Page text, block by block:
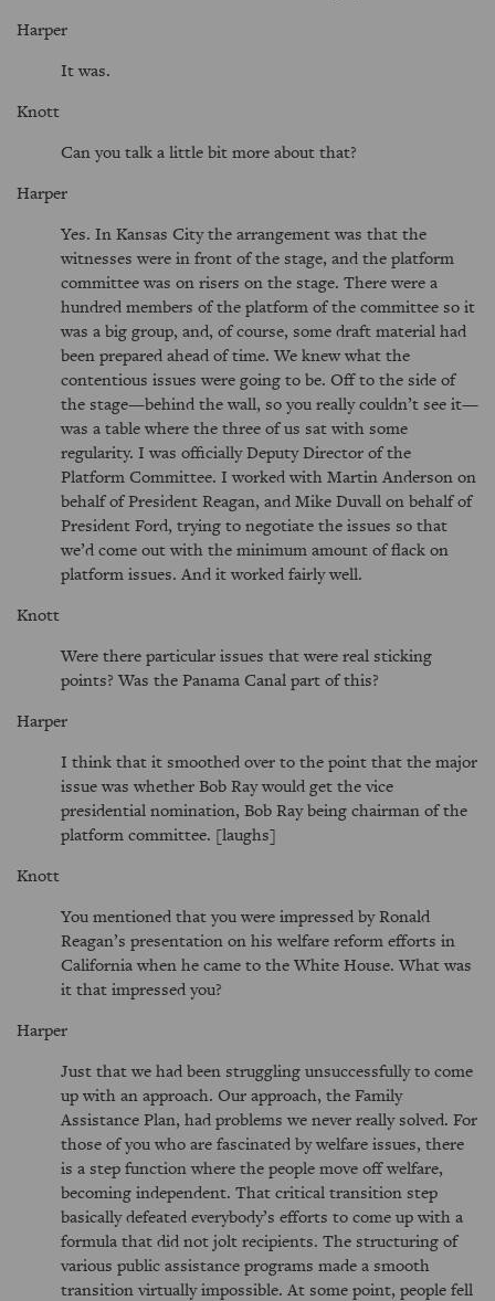
Harper
It was.
Knott
Can you talk a little bit more about that?
Harper
Yes. In Kansas City the arrangement was that the
witnesses were in front of the stage, and the platform
committee was on risers on the stage. There were a
hundred members of the platform of the committee so it
was a big group, and, of course, some draft material had
been prepared ahead of time. We knew what the
contentious issues were going to be. Off to the side of
the stage—behind the wall, so you really couldn’t see it—
was a table where the three of us sat with some
regularity. I was officially Deputy Director of the
Platform Committee. I worked with Martin Anderson on
behalf of President Reagan, and Mike Duvall on behalf of
President Ford, trying to negotiate the issues so that
we’d come out with the minimum amount of flack on
platform issues. And it worked fairly well.
Knott
Were there particular issues that were real sticking
points? Was the Panama Canal part of this?
Harper
I think that it smoothed over to the point that the major
issue was whether Bob Ray would get the vice
presidential nomination, Bob Ray being chairman of the
platform committee. [laughs]
Knott
You mentioned that you were impressed by Ronald
Reagan’s presentation on his welfare reform efforts in
California when he came to the White House. What was
it that impressed you?
Harper
Just that we had been struggling unsuccessfully to come
up with an approach. Our approach, the Family
Assistance Plan, had problems we never really solved. For
those of you who are fascinated by welfare issues, there
is a step function where the people move off welfare,
becoming independent. That critical transition step
basically defeated everybody’s efforts to come up with a
formula that did not jolt recipients. The structuring of
various public assistance programs made a smooth
transition virtually impossible. At some point, people fell